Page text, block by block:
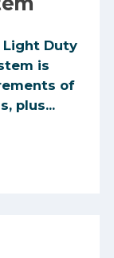
Light Duty
is
of
plus...